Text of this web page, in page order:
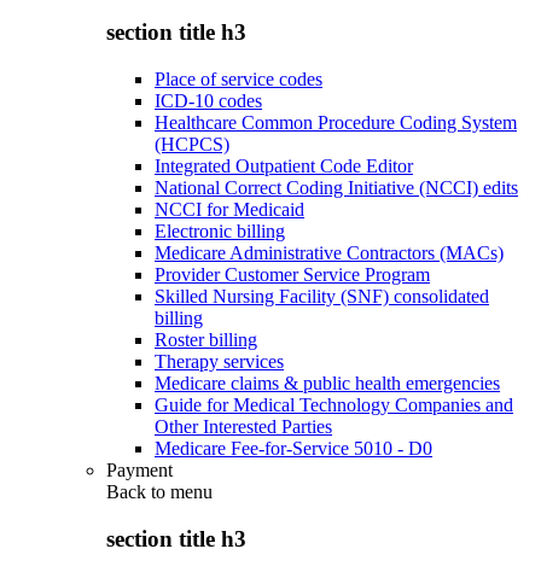
section title h3
Place of service codes
ICD-10 codes
Healthcare Common Procedure Coding System
(HCPCS)
Integrated Outpatient Code Editor
National Correct Coding Initiative (NCCI) edits
NCCI for Medicaid
Electronic billing
Medicare Administrative Contractors (MACs)
Provider Customer Service Program
Skilled Nursing Facility (SNF) consolidated
billing
Roster billing
Therapy services
Medicare claims & public health emergencies
Guide for Medical Technology Companies and
Other Interested Parties
Medicare Fee-for-Service 5010 - D0
Payment
Back to menu
section title h3